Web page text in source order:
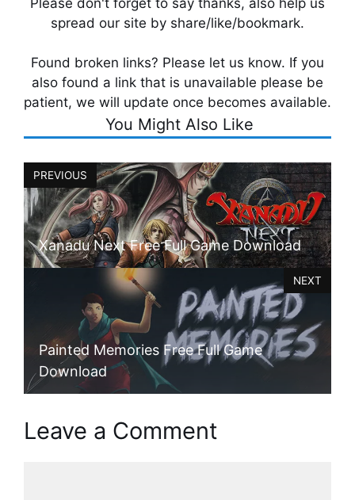
Please don't forget to say thanks, also help us
spread our site by share/like/bookmark.
Found broken links? Please let us know. If you
also found a link that is unavailable please be
patient, we will update once becomes available.
You Might Also Like
PREVIOUS
Xanadu Next Free Full Game Download
Painted Memories Free Full Game
Download
NEXT
Leave a Comment